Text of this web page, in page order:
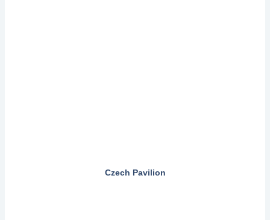
Czech Pavilion